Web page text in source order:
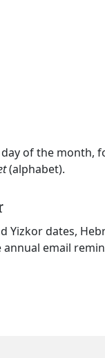
of the month,
(alphabet).
Yizkor dates,
annual email